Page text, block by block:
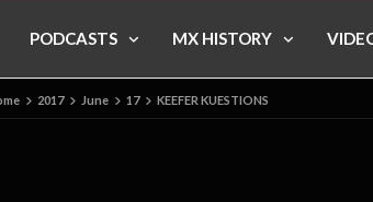
PODCASTS MX HISTORY
2017 June 17 KEEFER KUESTIONS